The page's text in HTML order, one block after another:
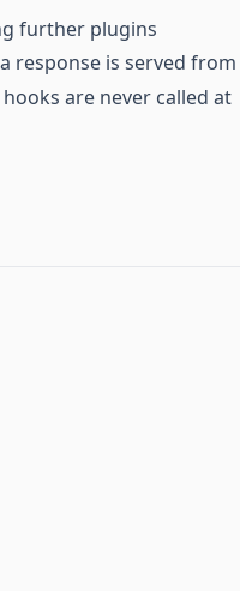
further plugins
response is served from
hooks are never called at